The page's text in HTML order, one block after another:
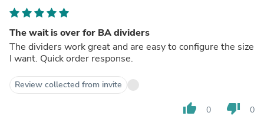
The wait is over for BA dividers
The dividers work great and are easy to configure the size
I want. Quick order response.
Review collected from invite
thumb_up 0 thumb_down 0